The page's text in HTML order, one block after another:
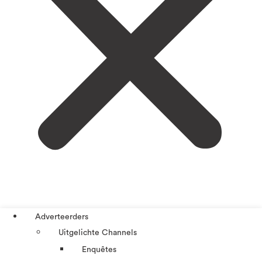
Adverteerders
Uitgelichte Channels
Enquêtes